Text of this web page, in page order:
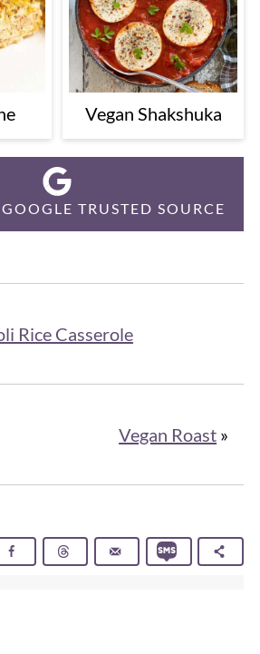
Vegan Shakshuka
TRUSTED SOURCE
Rice Casserole
Vegan Roast »